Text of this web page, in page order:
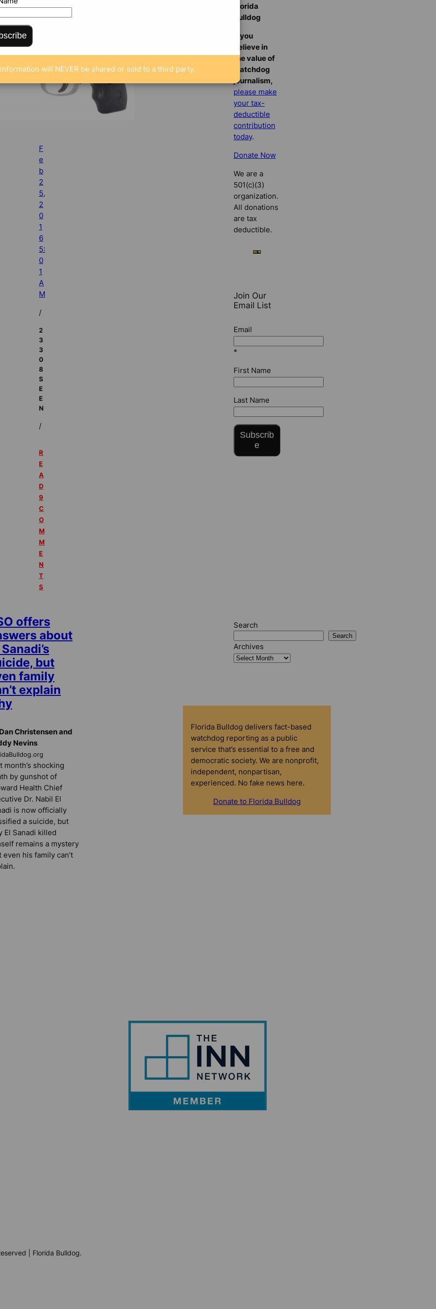
F
e
b
2
5,
2
0
1
6
5:
0
1
A
M
/
2
3
3
0
8
S
E
E
N
/
R
E
A
D
9
C
O
M
M
E
N
T
S
offers
about
but
family
explain
Christensen and
Nevins
month’s shocking
by gunshot of
Health Chief
Dr. Nabil El
is now officially
a suicide, but
El Sanadi killed
remains a mystery
even his family can’t
Florida
Bulldog
If you
believe in
the value of
watchdog
journalism,
please make
your tax-
deductible
contribution
today.
Donate Now
We are a
501(c)(3)
organization.
All donations
are tax
deductible.
Join Our
Email List
Email
*
First Name
Last Name
Subscrib
e
Search
Search
Archives
Florida Bulldog delivers fact-based
watchdog reporting as a public
service that’s essential to a free and
democratic society. We are nonprofit,
independent, nonpartisan,
experienced. No fake news here.
Donate to Florida Bulldog
| Florida Bulldog.
will NEVER be shared or sold to a third party.